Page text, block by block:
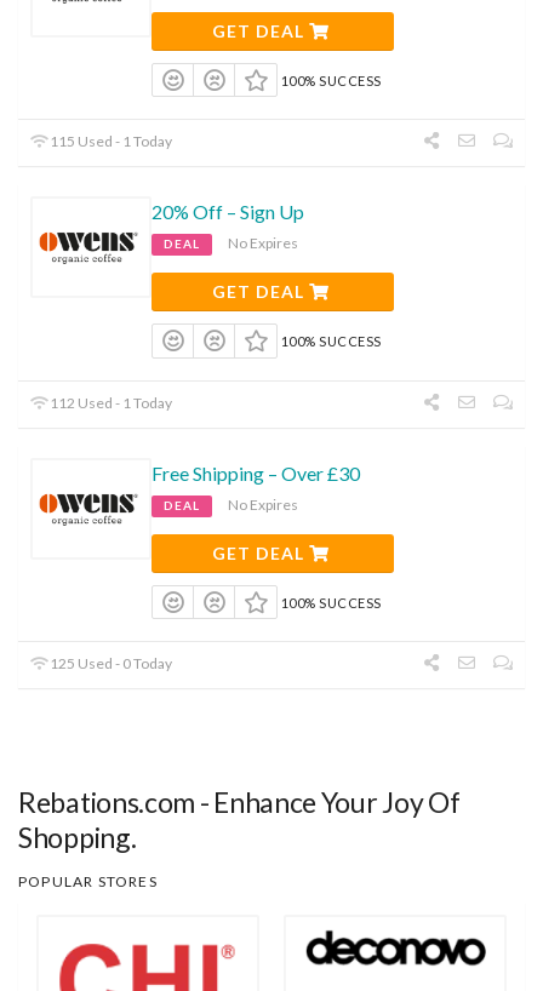
GET DEAL
100% SUCCESS
115 Used - 1 Today
20% Off – Sign Up
DEAL No Expires
GET DEAL
100% SUCCESS
112 Used - 1 Today
Free Shipping – Over £30
DEAL No Expires
GET DEAL
100% SUCCESS
125 Used - 0 Today
Rebations.com - Enhance Your Joy Of
Shopping.
POPULAR STORES